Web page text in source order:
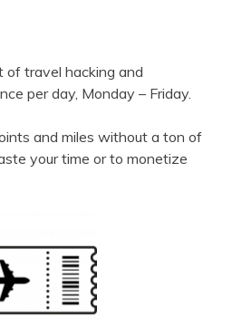
of travel hacking and
per day, Monday – Friday.
and miles without a ton of
your time or to monetize